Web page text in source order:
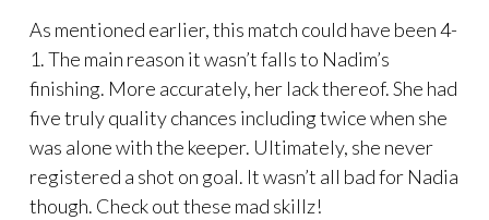
As mentioned earlier, this match could have been 4-
1. The main reason it wasn’t falls to Nadim’s
finishing. More accurately, her lack thereof. She had
five truly quality chances including twice when she
was alone with the keeper. Ultimately, she never
registered a shot on goal. It wasn’t all bad for Nadia
though. Check out these mad skillz!